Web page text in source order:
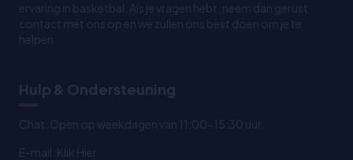
ervaring in basketbal. Als je vragen hebt, neem dan gerust
contact met ons op en we zullen ons best doen om je te
helpen
Hulp & Ondersteuning
Chat: Open op weekdagen van 11:00-15:30 uur.
E-mail: Klik Hier